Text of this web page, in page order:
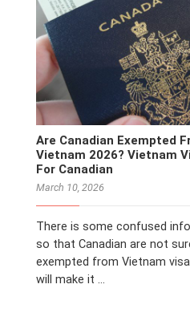
Are Canadian Exempted
Vietnam 2026? Vietnam
For Canadian
March 10, 2026
There is some confused
so that Canadian are not
exempted from Vietnam
will make it …